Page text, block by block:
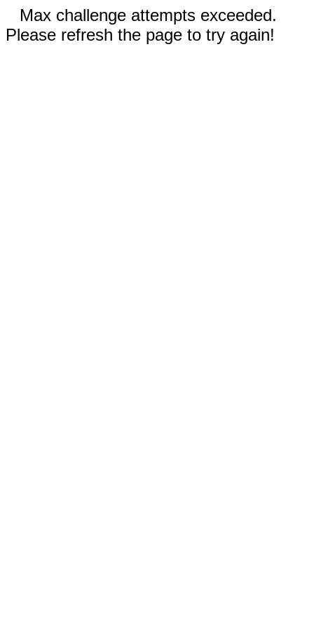
Max challenge attempts exceeded.
Please refresh the page to try again!